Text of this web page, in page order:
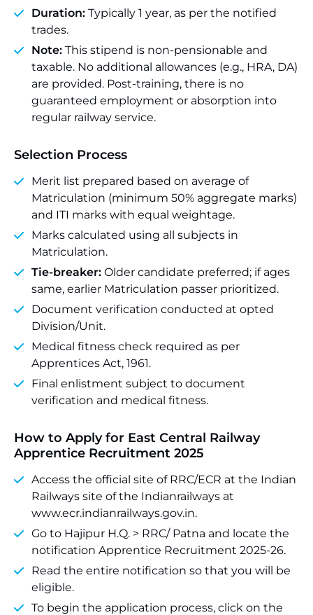
Duration: Typically 1 year, as per the notified
trades.
Note: This stipend is non-pensionable and
taxable. No additional allowances (e.g., HRA, DA)
are provided. Post-training, there is no
guaranteed employment or absorption into
regular railway service.
Selection Process
Merit list prepared based on average of
Matriculation (minimum 50% aggregate marks)
and ITI marks with equal weightage.
Marks calculated using all subjects in
Matriculation.
Tie-breaker: Older candidate preferred; if ages
same, earlier Matriculation passer prioritized.
Document verification conducted at opted
Division/Unit.
Medical fitness check required as per
Apprentices Act, 1961.
Final enlistment subject to document
verification and medical fitness.
How to Apply for East Central Railway
Apprentice Recruitment 2025
Access the official site of RRC/ECR at the Indian
Railways site of the Indianrailways at
www.ecr.indianrailways.gov.in.
Go to Hajipur H.Q. > RRC/ Patna and locate the
notification Apprentice Recruitment 2025-26.
Read the entire notification so that you will be
eligible.
To begin the application process, click on the